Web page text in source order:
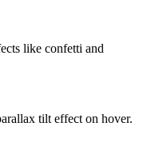
like confetti and
tilt effect on hover.